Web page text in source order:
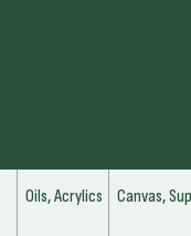
Oils, Acrylics Canvas,